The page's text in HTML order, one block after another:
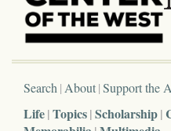
Search About Support the
Life Topics Scholarship